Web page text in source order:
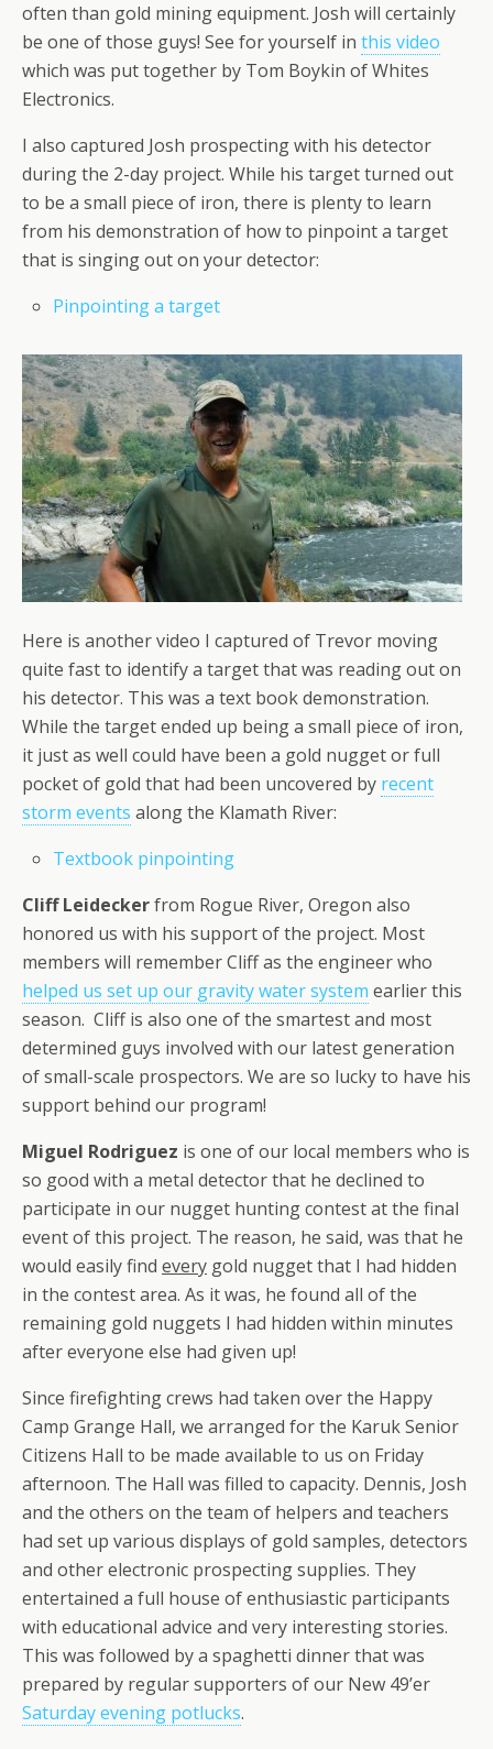
often than gold mining equipment. Josh will certainly
be one of those guys! See for yourself in this video
which was put together by Tom Boykin of Whites
Electronics.
I also captured Josh prospecting with his detector
during the 2-day project. While his target turned out
to be a small piece of iron, there is plenty to learn
from his demonstration of how to pinpoint a target
that is singing out on your detector:
Pinpointing a target
Here is another video I captured of Trevor moving
quite fast to identify a target that was reading out on
his detector. This was a text book demonstration.
While the target ended up being a small piece of iron,
it just as well could have been a gold nugget or full
pocket of gold that had been uncovered by recent
storm events along the Klamath River:
Textbook pinpointing
Cliff Leideckerfrom Rogue River, Oregon also
honored us with his support of the project. Most
members will remember Cliff as the engineer who
helped us set up our gravity water system earlier this
season. Cliff is also one of the smartest and most
determined guys involved with our latest generation
of small-scale prospectors. We are so lucky to have his
support behind our program!
Miguel Rodriguez is one of our local members who is
so good with a metal detector that he declined to
participate in our nugget hunting contest at the final
event of this project. The reason, he said, was that he
would easily find every gold nugget that I had hidden
in the contest area. As it was, he found all of the
remaining gold nuggets I had hidden within minutes
after everyone else had given up!
Since firefighting crews had taken over the Happy
Camp Grange Hall, we arranged for the Karuk Senior
Citizens Hall to be made available to us on Friday
afternoon. The Hall was filled to capacity. Dennis, Josh
and the others on the team of helpers and teachers
had set up various displays of gold samples, detectors
and other electronic prospecting supplies. They
entertained a full house of enthusiastic participants
with educational advice and very interesting stories.
This was followed by a spaghetti dinner that was
prepared by regular supporters of our New 49’er
Saturday evening potlucks.